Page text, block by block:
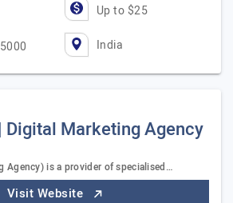
Up to $25
India
Digital Marketing Agency
Agency) is a provider of specialised…
Visit Website